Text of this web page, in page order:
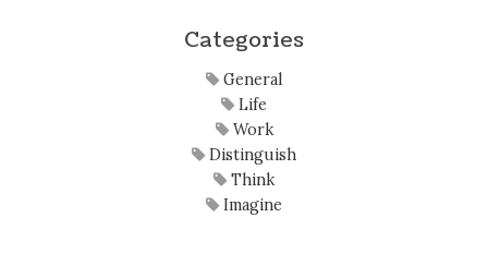
Categories
General
Life
Work
Distinguish
Think
Imagine